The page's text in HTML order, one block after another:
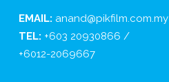
EMAIL: anand@pikfilm.com.my
TEL: +603 20930866 /
+6012-2069667